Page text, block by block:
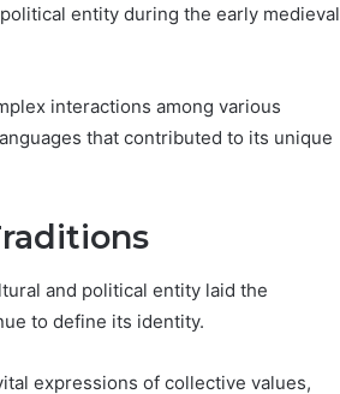
entity during the early medieval
interactions among various
that contributed to its unique
and political entity laid the
to define its identity.
expressions of collective values,